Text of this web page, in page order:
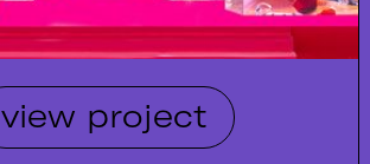
view project